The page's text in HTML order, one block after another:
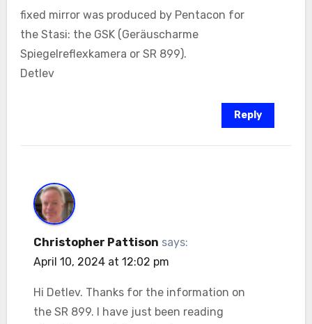
fixed mirror was produced by Pentacon for
the Stasi: the GSK (Geräuscharme
Spiegelreflexkamera or SR 899).
Detlev
Reply
Christopher Pattison says:
April 10, 2024 at 12:02 pm
Hi Detlev. Thanks for the information on
the SR 899. I have just been reading